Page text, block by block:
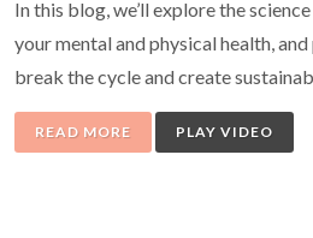
In this blog, we’ll explore the
your mental and physical health,
break the cycle and create
READ MORE PLAY VIDEO